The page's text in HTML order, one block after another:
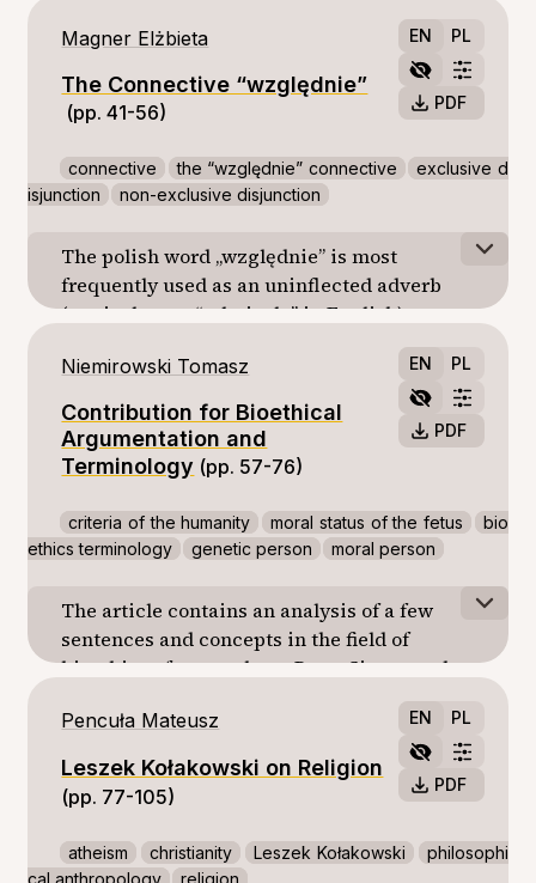
negation, principle of the sufficient reason
and principle of the conservation of the
being. I show a several problems connected
with them.
EN PL
PDF
Magner Elżbieta
The Connective “względnie”
(pp. 41-56)
connective the “względnie” connective
exclusive d
isjunction
non-exclusive disjunction
The polish word „względnie” is most
frequently used as an uninflected adverb
(equivalent to “relatively” in English).
connective (equivalent to “or” in English). It
is the connective from of “względnie” that I
will deal with in my article. I look for an
answer whether the connective “względnie”
can be a natural language equivalent to one
of the functors in logic.
EN PL
PDF
Niemirowski Tomasz
Contribution for Bioethical
Argumentation and
Terminology (pp. 57-76)
criteria of the humanity moral status of the fetus
bio
ethics terminology
genetic person moral person
The article contains an analysis of a few
sentences and concepts in the field of
bioethics of two authors: Peter Singer and
may be noted logical errors undermining the
value of the arguments of the authors. The
main mistake it seems identifying the
concepts with names. The authors rightly
distinguish different levels of human
development, but draw the dubious
EN PL
PDF
Pencuła Mateusz
Leszek Kołakowski on Religion
(pp. 77-105)
atheism christianity Leszek Kołakowski
philosophi
cal anthropology
religion